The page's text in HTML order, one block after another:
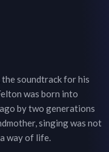
soundtrack for his
was born into
by two generations
singing was not
way of life.